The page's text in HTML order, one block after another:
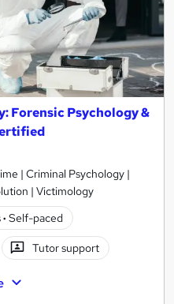
Forensic Psychology &
| Criminal Psychology |
| Victimology
· Self-paced
Tutor support